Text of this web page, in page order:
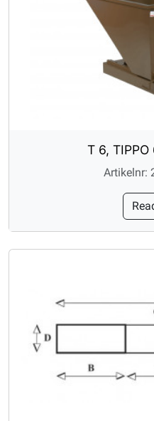
T 6,
Artikelnr: